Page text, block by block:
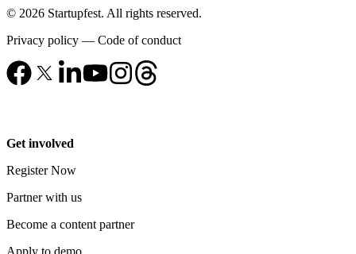
© 2026 Startupfest. All rights reserved.
Privacy policy — Code of conduct
Get involved
Register Now
Partner with us
Become a content partner
Apply to demo